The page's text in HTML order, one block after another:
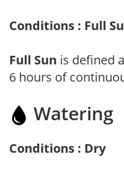
Conditions : Full
Full Sun is defined
6 hours of
Watering
Conditions : Dry